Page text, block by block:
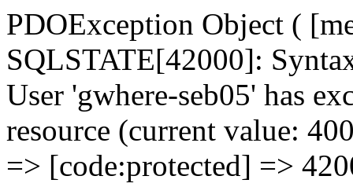
PDOException Object (
SQLSTATE[42000]:
User 'gwhere-seb05' has
resource (current value:
=> [code:protected] =>